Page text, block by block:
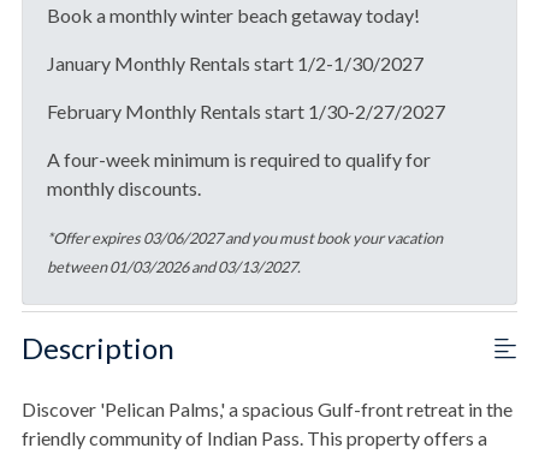
Book a monthly winter beach getaway today!
January Monthly Rentals start 1/2-1/30/2027
February Monthly Rentals start 1/30-2/27/2027
A four-week minimum is required to qualify for
monthly discounts.
*Offer expires 03/06/2027 and you must book your vacation
between 01/03/2026 and 03/13/2027.
Description
Discover 'Pelican Palms,' a spacious Gulf-front retreat in the
friendly community of Indian Pass. This property offers a